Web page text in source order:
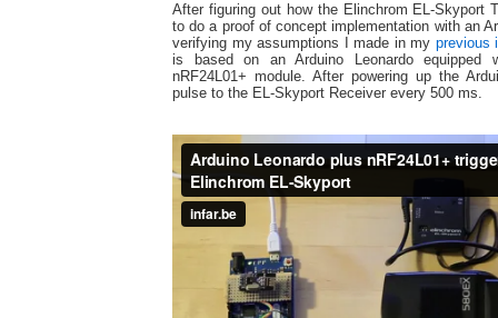
After figuring out how the Elinchrom EL-Skyport
to do a proof of concept implementation with an
verifying my assumptions I made in my previous
is based on an Arduino Leonardo
nRF24L01+ module. After powering up the
pulse to the EL-Skyport Receiver every 500 ms.